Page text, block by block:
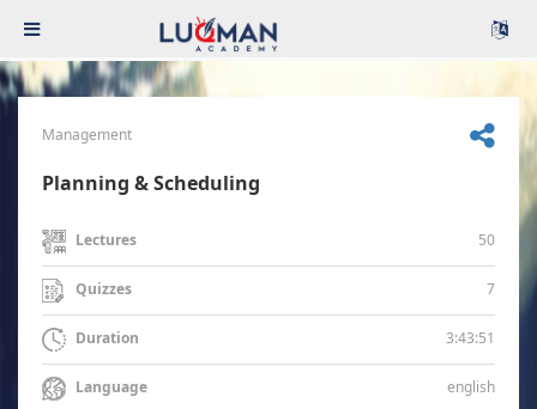
Management
Planning & Scheduling
Lectures 50
Quizzes 7
Duration 3:43:51
Language english